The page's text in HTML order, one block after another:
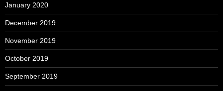
January 2020
December 2019
November 2019
October 2019
September 2019